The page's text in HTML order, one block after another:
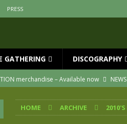
PRESS
GATHERING DISCOGRAPHY
merchandise – Available now
NEWS
of TRANSFORMATION
NEWS
HOME ARCHIVE 2010'S